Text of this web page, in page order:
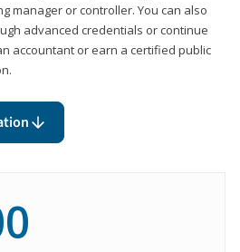
manager or controller. You can also
advanced credentials or continue
accountant or earn a certified public